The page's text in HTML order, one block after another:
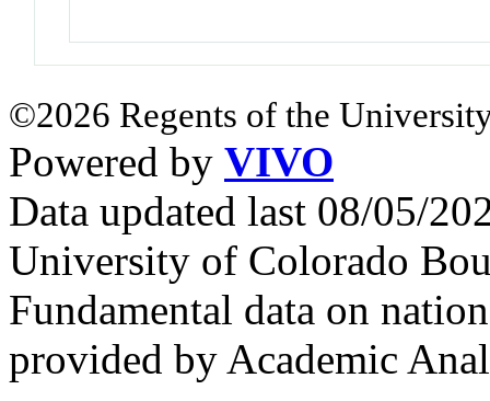
©2026 Regents of the
Powered by VIVO
Data updated last 08/05/
University of Colorado
Fundamental data on
provided by Academic